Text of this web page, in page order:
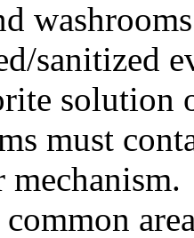
sanitized
solution
must
mechanism.